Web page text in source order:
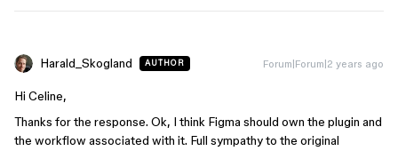
Harald_Skogland AUTHOR Forum|Forum|2 years ago
Hi Celine,
Thanks for the response. Ok, I think Figma should own the plugin and
the workflow associated with it. Full sympathy to the original